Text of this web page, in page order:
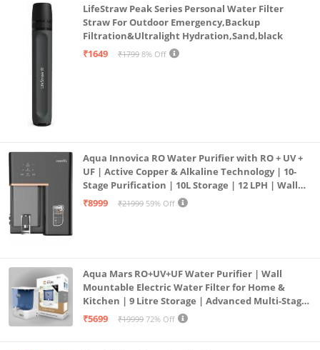
LifeStraw Peak Series Personal Water Filter
Straw For Outdoor Emergency,Backup
Filtration&Ultralight Hydration,Sand,black
₹1649
₹1799 8% Off
Aqua Innovica RO Water Purifier with RO + UV +
UF | Active Copper & Alkaline Technology | 10-
Stage Purification | 10L Storage | 12 LPH | Wall
Mount | Black
₹8999 ₹21999 59% Off
Aqua Mars RO+UV+UF Water Purifier | Wall
Mountable Electric Water Filter for Home &
Kitchen | 9 Litre Storage | Advanced Multi-Stage
Purification | Safe & Healthy Drinking Water
₹5699 ₹19999 72% Off